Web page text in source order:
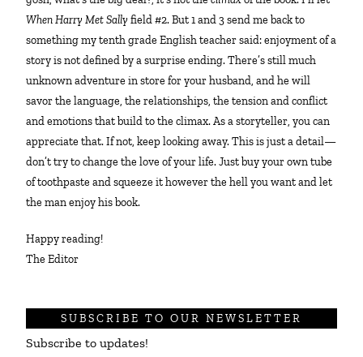
When Harry Met Sally field #2. But 1 and 3 send me back to
something my tenth grade English teacher said: enjoyment of a
story is not defined by a surprise ending. There’s still much
unknown adventure in store for your husband, and he will
savor the language, the relationships, the tension and conflict
and emotions that build to the climax. As a storyteller, you can
appreciate that. If not, keep looking away. This is just a detail—
don’t try to change the love of your life. Just buy your own tube
of toothpaste and squeeze it however the hell you want and let
the man enjoy his book.
Happy reading!
The Editor
SUBSCRIBE TO OUR NEWSLETTER
Subscribe to updates!